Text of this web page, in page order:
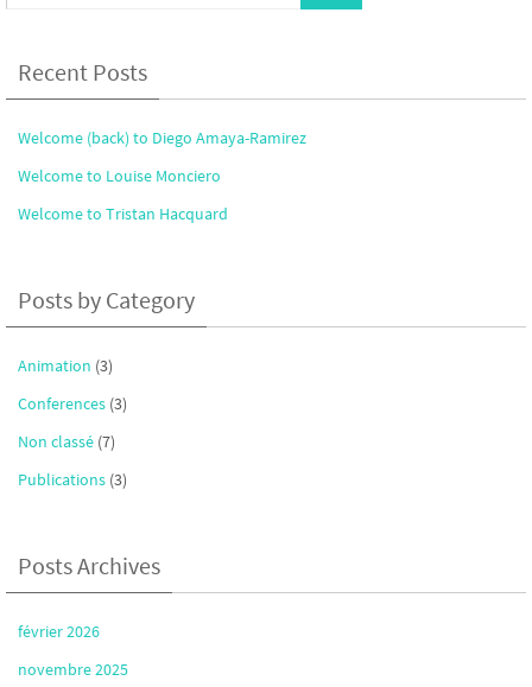
Recent Posts
Welcome (back) to Diego Amaya-Ramirez
Welcome to Louise Monciero
Welcome to Tristan Hacquard
Posts by Category
Animation (3)
Conferences (3)
Non classé (7)
Publications (3)
Posts Archives
février 2026
novembre 2025